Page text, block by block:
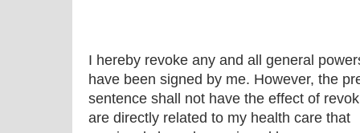
I hereby revoke any and all general
have been signed by me. However, the
sentence shall not have the effect of
are directly related to my health care that